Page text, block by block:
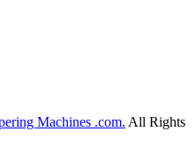
Machines .com. All Rights